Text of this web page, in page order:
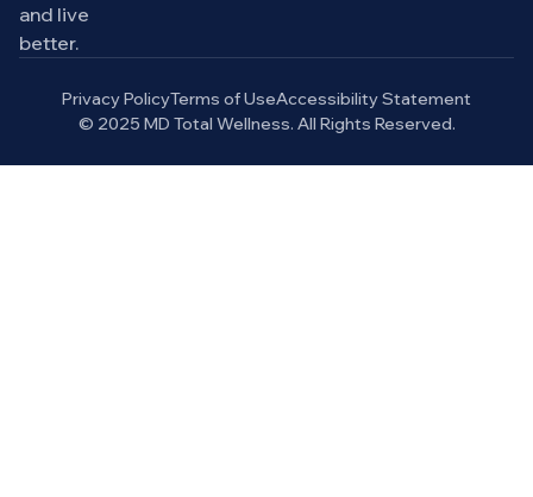
and live
better.
© 2025 MD Total Wellness. All Rights Reserved.
Privacy PolicyTerms of UseAccessibility Statement